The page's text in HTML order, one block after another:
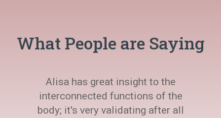
What People are Saying
Alisa has great insight to the
interconnected functions of the
body; it's very validating after all